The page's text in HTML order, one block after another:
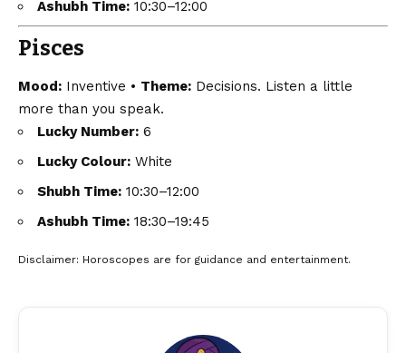
Ashubh Time: 10:30–12:00
Pisces
Mood: Inventive • Theme: Decisions. Listen a little
more than you speak.
Lucky Number: 6
Lucky Colour: White
Shubh Time: 10:30–12:00
Ashubh Time: 18:30–19:45
Disclaimer: Horoscopes are for guidance and entertainment.